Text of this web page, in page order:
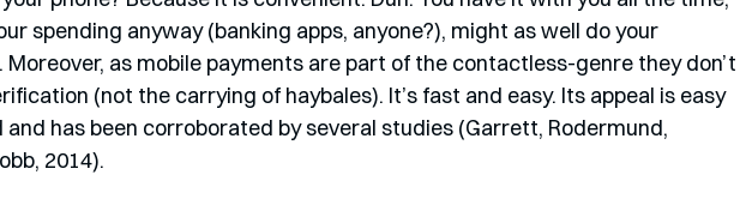
spending anyway (banking apps, anyone?), might as well do your
Moreover, as mobile payments are part of the contactless-genre they don’t
(not the carrying of haybales). It’s fast and easy. Its appeal is easy
has been corroborated by several studies (Garrett, Rodermund,
2014).